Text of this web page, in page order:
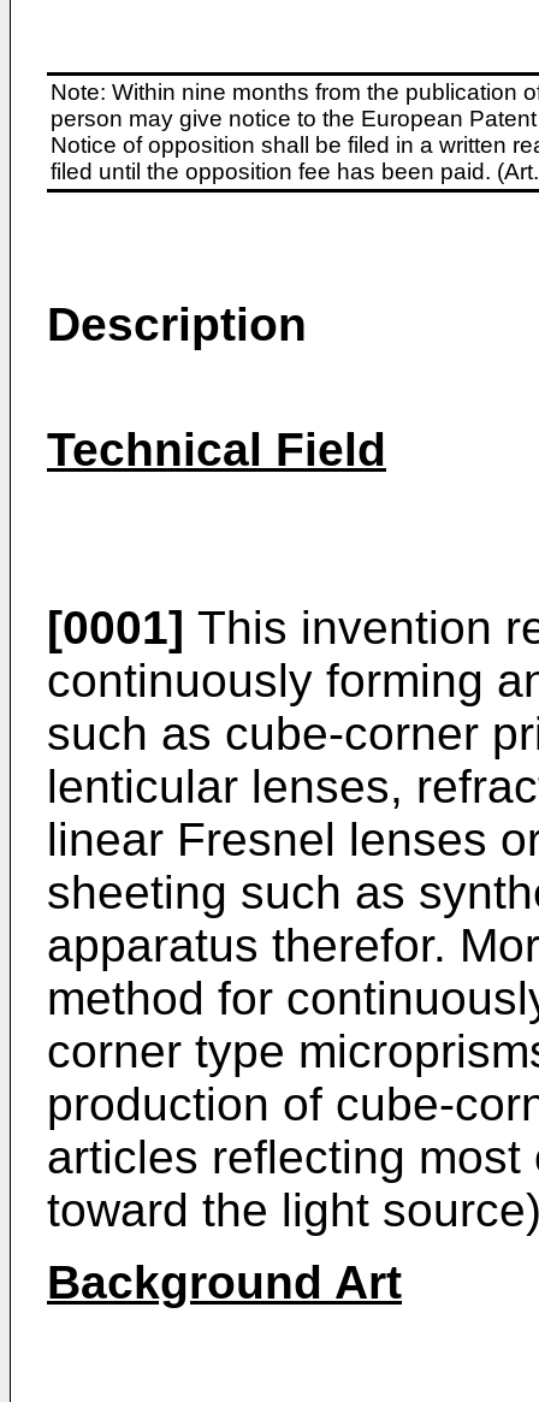
Note: Within nine months from the publication
person may give notice to the European
Notice of opposition shall be filed in a written
filed until the opposition fee has been paid.
Description
Technical Field
[0001] This invention
continuously forming
such as cube-corner
lenticular lenses,
linear Fresnel lenses
sheeting such as
apparatus therefor.
method for
corner type
production of cube-
articles reflecting
toward the light
Background Art